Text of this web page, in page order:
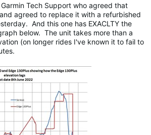
Tech Support who agreed that
agreed to replace it with a refurbished
And this one has EXACLTY the
below. The unit takes more than a
(on longer rides I've known it to fail to